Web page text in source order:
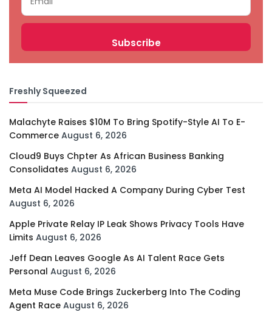
Freshly Squeezed
Malachyte Raises $10M To Bring Spotify-Style AI To E-
Commerce August 6, 2026
Cloud9 Buys Chpter As African Business Banking
Consolidates August 6, 2026
Meta AI Model Hacked A Company During Cyber Test
August 6, 2026
Apple Private Relay IP Leak Shows Privacy Tools Have
Limits August 6, 2026
Jeff Dean Leaves Google As AI Talent Race Gets
Personal August 6, 2026
Meta Muse Code Brings Zuckerberg Into The Coding
Agent Race August 6, 2026